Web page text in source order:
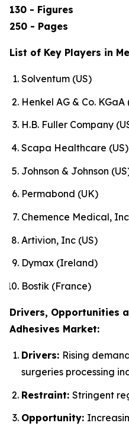
130 - Figures
250 - Pages
List of Key Players in
Solventum (US)
Henkel AG & Co.
H.B. Fuller Company
Scapa Healthcare (US)
Johnson & Johnson
Permabond (UK)
Chemence Medical,
Artivion, Inc (US)
Dymax (Ireland)
Bostik (France)
Drivers, Opportunities
Adhesives Market:
Drivers: Rising
surgeries processing
Restraint: Stringent
Opportunity: